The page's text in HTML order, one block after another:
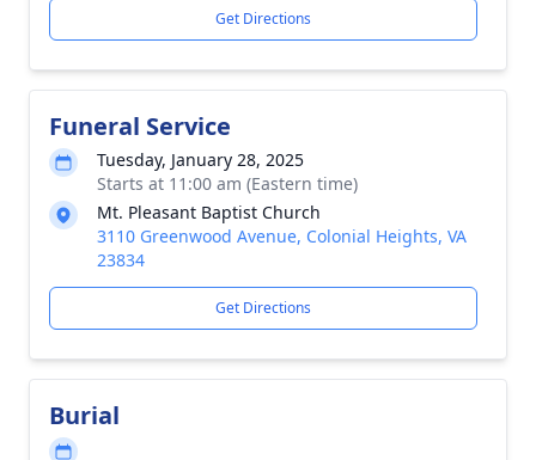
Get Directions
Funeral Service
Tuesday, January 28, 2025
Starts at 11:00 am (Eastern time)
Mt. Pleasant Baptist Church
3110 Greenwood Avenue, Colonial Heights, VA
23834
Get Directions
Burial